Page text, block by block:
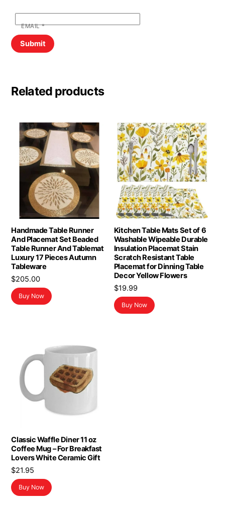
EMAIL*
Related products
Handmade Table Runner
And Placemat Set Beaded
Table Runner And Tablemat
Luxury 17 Pieces Autumn
Tableware
$205.00
Buy Now
Kitchen Table Mats Set of 6
Washable Wipeable Durable
Insulation Placemat Stain
Scratch Resistant Table
Placemat for Dinning Table
Decor Yellow Flowers
$19.99
Buy Now
Classic Waffle Diner 11 oz
Coffee Mug – For Breakfast
Lovers White Ceramic Gift
$21.95
Buy Now